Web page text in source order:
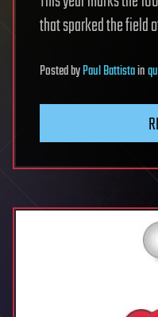
that sparked the field
PostedbyPaul Battistain